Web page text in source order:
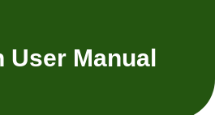
User Manual